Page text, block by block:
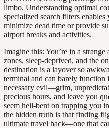
limbo. Understanding optimal
specialized search filters
minimize dead time or provide
airport breaks and activities.
Imagine this: You’re in a
zones, sleep-deprived, and the
destination is a layover so
terminal and can barely function
necessary evil—grim,
precious hours, and leave you
seem hell-bent on trapping you
the hidden truth is that finding
ultimate travel hack—one that